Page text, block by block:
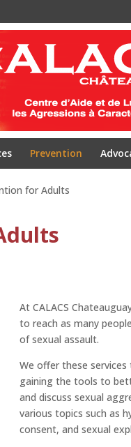
Prevention
for Adults
At CALACS
to reach as many
of sexual assault.
We offer these
gaining the tools to
and discuss sexual
various topics such as
consent, and sexual